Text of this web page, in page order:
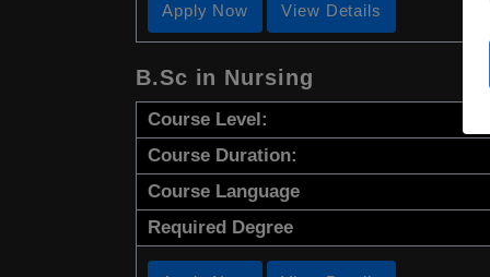
Apply Now View Details
B.Sc in Nursing
Course Level:
Course Duration:
Course Language
Required Degree